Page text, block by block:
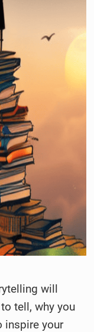
will
tell, why you
inspire your